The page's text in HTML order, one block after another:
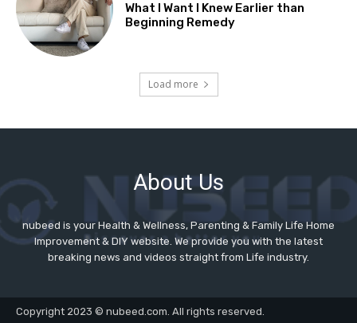
About Us
nubeed is your Health & Wellness, Parenting & Family Life Home
Improvement & DIY website. We provide you with the latest
breaking news and videos straight from Life industry.
Copyright 2023 © nubeed.com. All rights reserved.